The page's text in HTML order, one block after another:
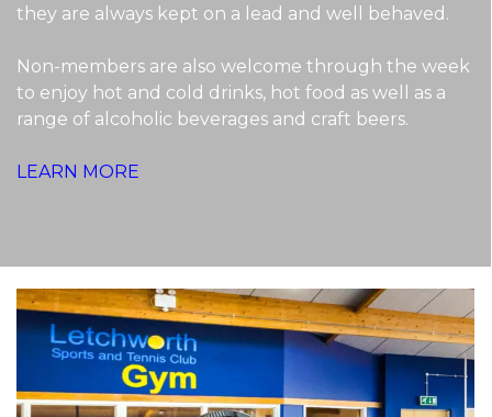
they are always kept on a lead and well behaved.
Non-members are also welcome through the week
to enjoy hot and cold drinks, hot food as well as a
range of alcoholic beverages and craft beers.
LEARN MORE